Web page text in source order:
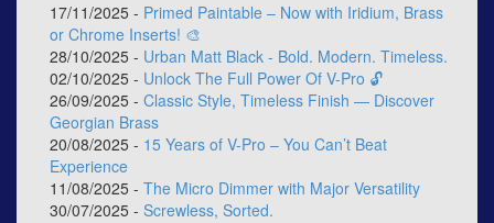
17/11/2025 - Primed Paintable – Now with Iridium, Brass
or Chrome Inserts! 🎨
28/10/2025 - Urban Matt Black - Bold. Modern. Timeless.
02/10/2025 - Unlock The Full Power Of V-Pro 🔓
26/09/2025 - Classic Style, Timeless Finish — Discover
Georgian Brass
20/08/2025 - 15 Years of V-Pro – You Can’t Beat
Experience
11/08/2025 - The Micro Dimmer with Major Versatility
30/07/2025 - Screwless, Sorted.